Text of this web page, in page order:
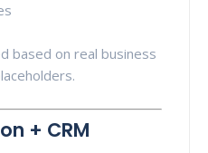
based on real business
+ CRM